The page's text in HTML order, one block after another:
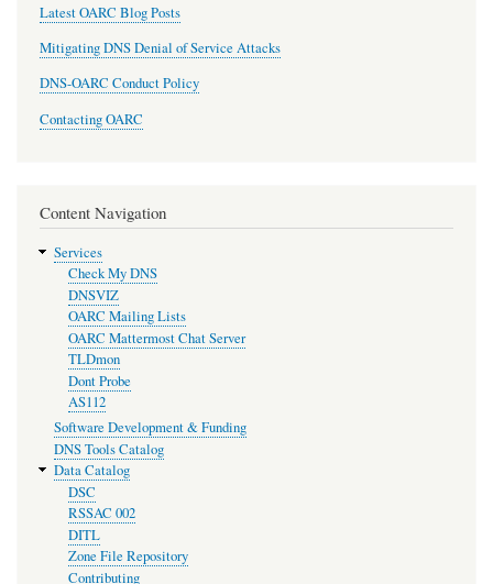
Latest OARC Blog Posts
Mitigating DNS Denial of Service Attacks
DNS-OARC Conduct Policy
Contacting OARC
Content Navigation
Services
Check My DNS
DNSVIZ
OARC Mailing Lists
OARC Mattermost Chat Server
TLDmon
Dont Probe
AS112
Software Development & Funding
DNS Tools Catalog
Data Catalog
DSC
RSSAC 002
DITL
Zone File Repository
Contributing